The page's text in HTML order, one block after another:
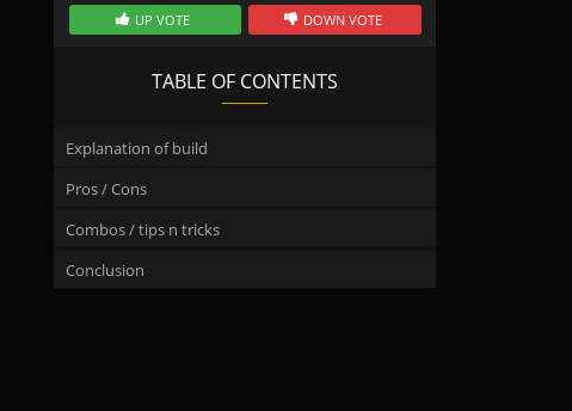
UP VOTE DOWN VOTE
TABLE OF CONTENTS
Explanation of build
Pros / Cons
Combos / tips n tricks
Conclusion